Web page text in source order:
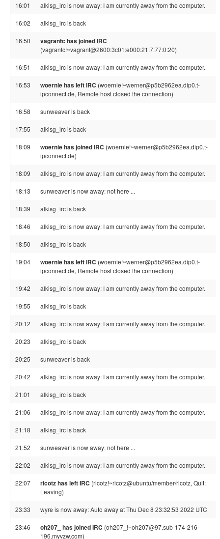
16:01 alkisg_irc is now away: I am currently away from the computer.
16:02 alkisg_irc is back
16:50 vagrantc has joined IRC
(vagrantc!~vagrant@2600:3c01:e000:21:7:77:0:20)
16:51 alkisg_irc is now away: I am currently away from the computer.
16:53 woernie has left IRC (woernie!~werner@p5b2962ea.dip0.t-
ipconnect.de, Remote host closed the connection)
16:58 sunweaver is back
17:55 alkisg_irc is back
18:09 woernie has joined IRC (woernie!~werner@p5b2962ea.dip0.t-
ipconnect.de)
18:09 alkisg_irc is now away: I am currently away from the computer.
18:13 sunweaver is now away: not here ...
18:39 alkisg_irc is back
18:46 alkisg_irc is now away: I am currently away from the computer.
18:50 alkisg_irc is back
19:04 woernie has left IRC (woernie!~werner@p5b2962ea.dip0.t-
ipconnect.de, Remote host closed the connection)
19:42 alkisg_irc is now away: I am currently away from the computer.
19:55 alkisg_irc is back
20:12 alkisg_irc is now away: I am currently away from the computer.
20:23 alkisg_irc is back
20:25 sunweaver is back
20:42 alkisg_irc is now away: I am currently away from the computer.
21:01 alkisg_irc is back
21:06 alkisg_irc is now away: I am currently away from the computer.
21:18 alkisg_irc is back
21:52 sunweaver is now away: not here ...
22:02 alkisg_irc is now away: I am currently away from the computer.
22:07 ricotz has left IRC (ricotz!~ricotz@ubuntu/member/ricotz, Quit:
Leaving)
23:33 wyre is now away: Auto away at Thu Dec 8 23:32:53 2022 UTC
23:46 oh207_ has joined IRC (oh207_!~oh207@97.sub-174-216-
196.myvzw.com)